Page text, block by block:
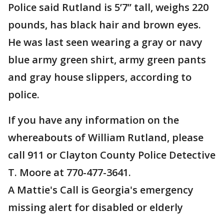
Police said Rutland is 5’7’’ tall, weighs 220
pounds, has black hair and brown eyes.
He was last seen wearing a gray or navy
blue army green shirt, army green pants
and gray house slippers, according to
police.
If you have any information on the
whereabouts of William Rutland, please
call 911 or Clayton County Police Detective
T. Moore at 770-477-3641.
A Mattie's Call is Georgia's emergency
missing alert for disabled or elderly